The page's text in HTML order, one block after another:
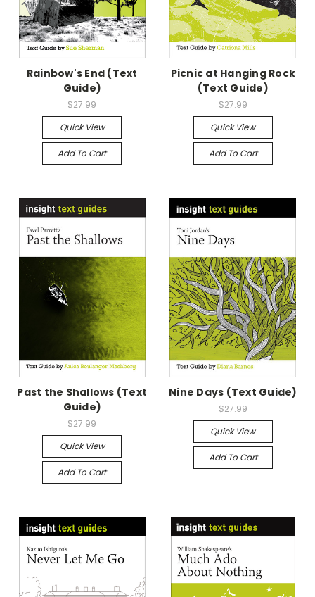
Rainbow's End (Text
Guide)
$27.99
Quick View
Add To Cart
Picnic at Hanging Rock
(Text Guide)
$27.99
Quick View
Add To Cart
Past the Shallows (Text
Guide)
$27.99
Quick View
Add To Cart
Nine Days (Text Guide)
$27.99
Quick View
Add To Cart